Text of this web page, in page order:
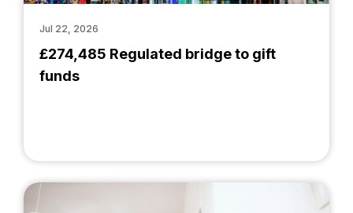
£274,485 Regulated bridge to gift
funds
Jul 22, 2026